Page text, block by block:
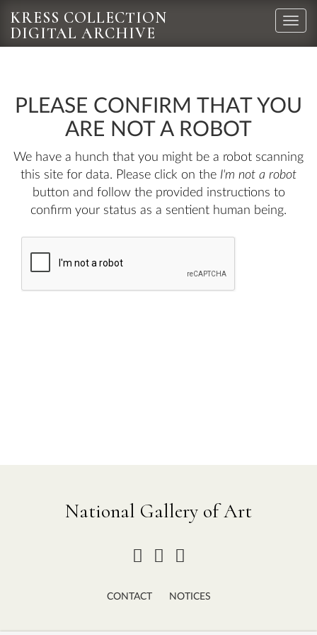
Toggle
KRESS COLLECTION
DIGITAL ARCHIVE
PLEASE CONFIRM THAT YOU
ARE NOT A ROBOT
We have a hunch that you might be a robot scanning
this site for data. Please click on the I'm not a robot
button and follow the provided instructions to
confirm your status as a sentient human being.
National Gallery of Art
CONTACT NOTICES